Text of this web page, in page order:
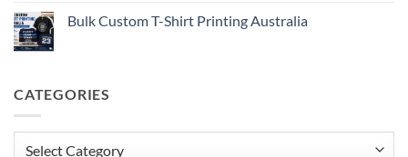
Shirt
Printing
on
Printing:
Which
Method
Bulk Custom T-Shirt Printing Australia
T-
Australia
CATEGORIES